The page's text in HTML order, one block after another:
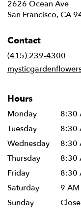
2626 Ocean Ave
San Francisco, CA
Contact
(415) 239-4300
Hours
Monday
8:30
Tuesday
8:30
Wednesday
8:30
Thursday
8:30
Friday
8:30
Saturday
9 AM
Sunday